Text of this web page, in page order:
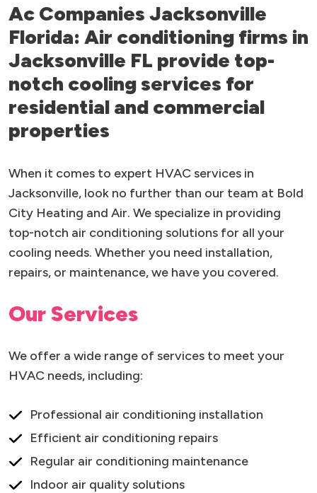
Ac Companies Jacksonville
Florida: Air conditioning firms in
Jacksonville FL provide top-
notch cooling services for
residential and commercial
properties
When it comes to expert HVAC services in
Jacksonville, look no further than our team at Bold
City Heating and Air. We specialize in providing
top-notch air conditioning solutions for all your
cooling needs. Whether you need installation,
repairs, or maintenance, we have you covered.
Our Services
We offer a wide range of services to meet your
HVAC needs, including:
Professional air conditioning installation
Efficient air conditioning repairs
Regular air conditioning maintenance
Indoor air quality solutions